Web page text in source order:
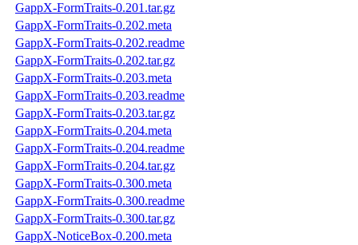
GappX-FormTraits-0.201.tar.gz
GappX-FormTraits-0.202.meta
GappX-FormTraits-0.202.readme
GappX-FormTraits-0.202.tar.gz
GappX-FormTraits-0.203.meta
GappX-FormTraits-0.203.readme
GappX-FormTraits-0.203.tar.gz
GappX-FormTraits-0.204.meta
GappX-FormTraits-0.204.readme
GappX-FormTraits-0.204.tar.gz
GappX-FormTraits-0.300.meta
GappX-FormTraits-0.300.readme
GappX-FormTraits-0.300.tar.gz
GappX-NoticeBox-0.200.meta